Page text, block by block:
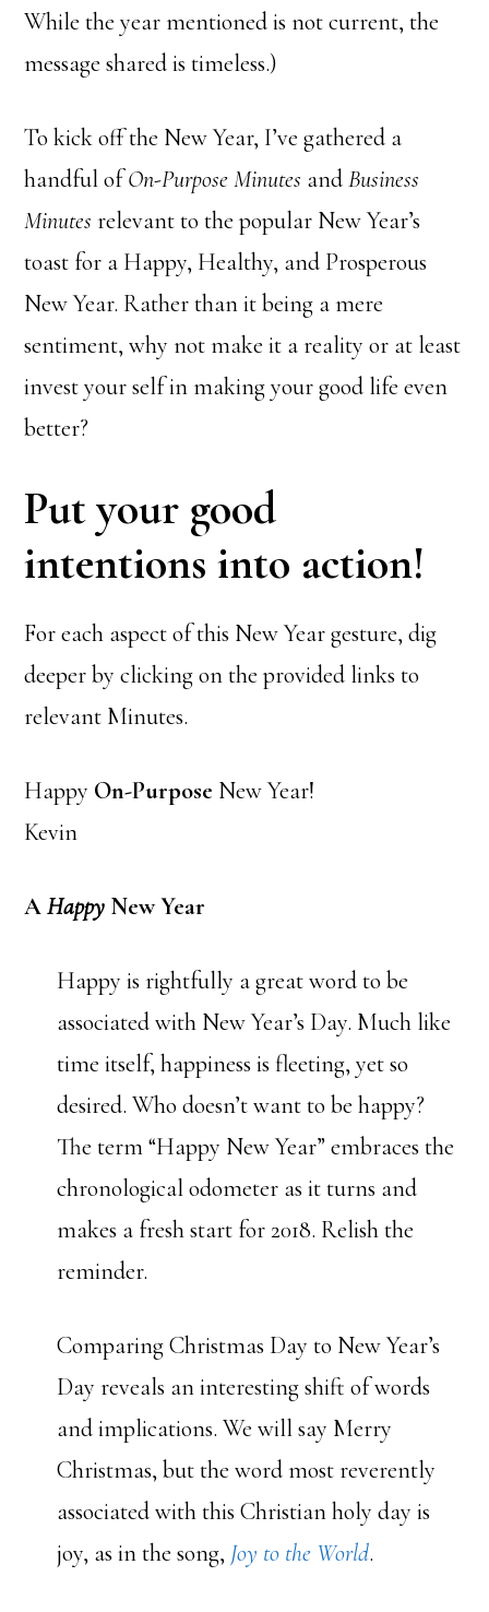
While the year mentioned is not current, the
message shared is timeless.)
To kick off the New Year, I’ve gathered a
handful ofOn-Purpose Minutes andBusiness
Minutes relevant to the popular New Year’s
toast for a Happy, Healthy, and Prosperous
New Year. Rather than it being a mere
sentiment, why not make it a reality or at least
invest your self in making your good life even
better?
Put your good
intentions into action!
For each aspect of this New Year gesture, dig
deeper by clicking on the provided links to
relevant Minutes.
Happy On-Purpose New Year!
Kevin
AHappy New Year
Happy is rightfully a great word to be
associated with New Year’s Day. Much like
time itself, happiness is fleeting, yet so
desired. Who doesn’t want to be happy?
The term “Happy New Year” embraces the
chronological odometer as it turns and
makes a fresh start for 2018. Relish the
reminder.
Comparing Christmas Day to New Year’s
Day reveals an interesting shift of words
and implications. We will say Merry
Christmas, but the word most reverently
associated with this Christian holy day is
joy, as in the song, Joy to the World.